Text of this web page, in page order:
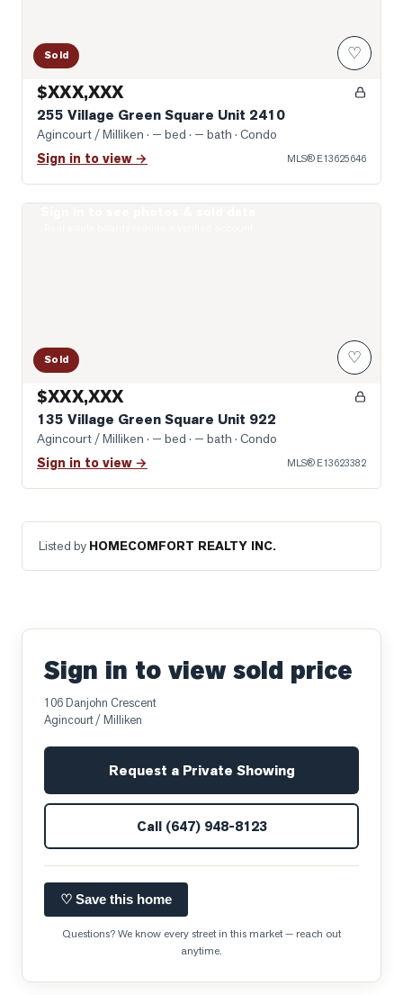
Sold ♡
$XXX,XXX
255 Village Green Square Unit 2410
Agincourt / Milliken · — bed · — bath · Condo
Sign in to view → MLS® E13625646
Sold ♡
$XXX,XXX
135 Village Green Square Unit 922
Agincourt / Milliken · — bed · — bath · Condo
Sign in to view → MLS® E13623382
Listed by HOMECOMFORT REALTY INC.
Sign in to view sold price
106 Danjohn Crescent
Agincourt / Milliken
Request a Private Showing
Call (647) 948-8123
♡ Save this home
Questions? We know every street in this market — reach out
anytime.